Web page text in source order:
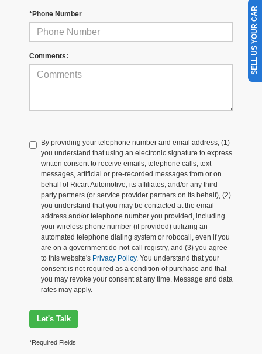
*Phone Number
Comments:
By providing your telephone number and email address, (1)
you understand that using an electronic signature to express
written consent to receive emails, telephone calls, text
messages, artificial or pre-recorded messages from or on
behalf of Ricart Automotive, its affiliates, and/or any third-
party partners (or service provider partners on its behalf), (2)
you understand that you may be contacted at the email
address and/or telephone number you provided, including
your wireless phone number (if provided) utilizing an
automated telephone dialing system or robocall, even if you
are on a government do-not-call registry, and (3) you agree
to this website's Privacy Policy. You understand that your
consent is not required as a condition of purchase and that
you may revoke your consent at any time. Message and data
rates may apply.
Let's Talk
*Required Fields
SELL US YOUR CAR